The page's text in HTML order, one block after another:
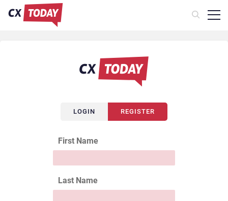
LOGIN REGISTER
First Name
Last Name